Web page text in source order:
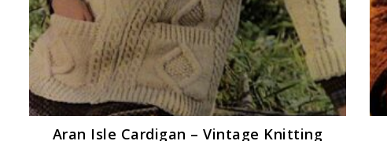
Aran Isle Cardigan – Vintage Knitting